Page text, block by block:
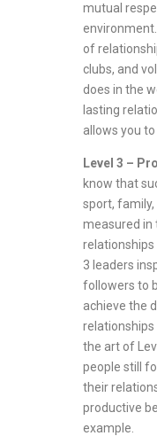
mutual
of
clubs, and
does in the
lasting
allows you to
Level 3 –
know that
sport, family,
measured in
relationships
3 leaders
followers to
achieve the
relationships
the art of
people still
their
productive
example.